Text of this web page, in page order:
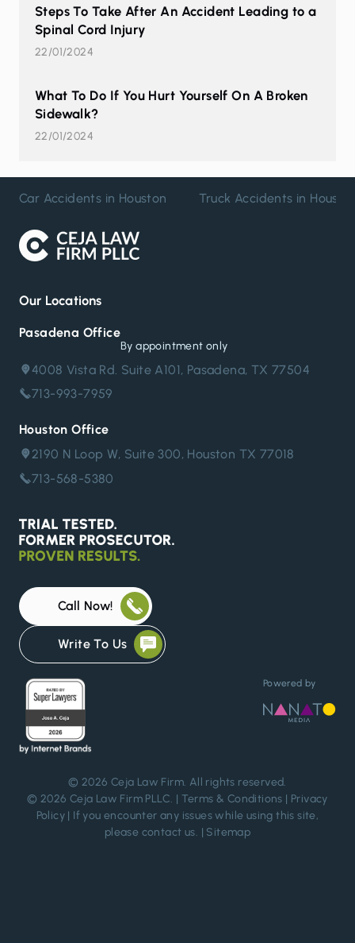
Steps To Take After An Accident Leading to a
Spinal Cord Injury
22/01/2024
What To Do If You Hurt Yourself On A Broken
Sidewalk?
22/01/2024
Car Accidents in Houston Truck Accidents in
Our Locations
Pasadena Office
By appointment only
4008 Vista Rd. Suite A101, Pasadena, TX 77504
713-993-7959
Houston Office
2190 N Loop W, Suite 300, Houston TX 77018
713-568-5380
Call Now!
Write To Us
Powered by
© 2026 Ceja Law Firm. All rights reserved.
© 2026 Ceja Law Firm PLLC. | Terms & Conditions | Privacy
Policy | If you encounter any issues while using this site,
please contact us. | Sitemap